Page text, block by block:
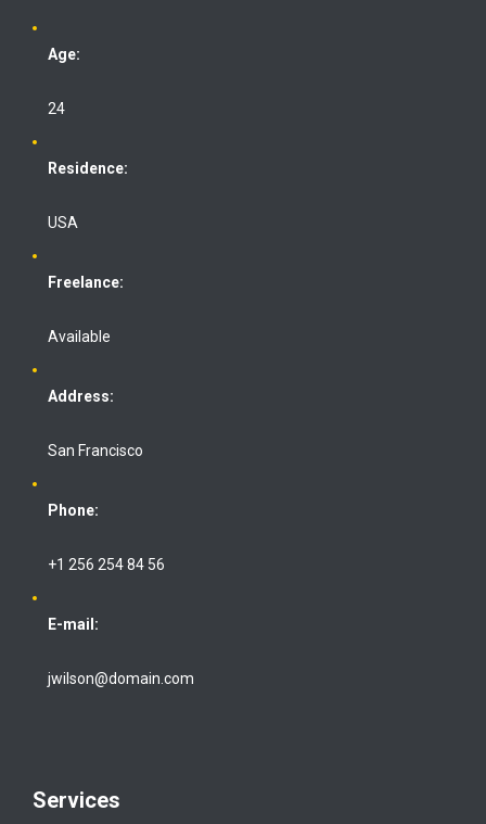
Age:
24
Residence:
USA
Freelance:
Available
Address:
San Francisco
Phone:
+1 256 254 84 56
E-mail:
jwilson@domain.com
Services